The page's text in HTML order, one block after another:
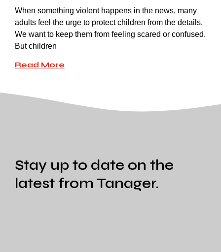
When something violent happens in the news, many
adults feel the urge to protect children from the details.
We want to keep them from feeling scared or confused.
But children
Read More
Stay up to date on the
latest from Tanager.